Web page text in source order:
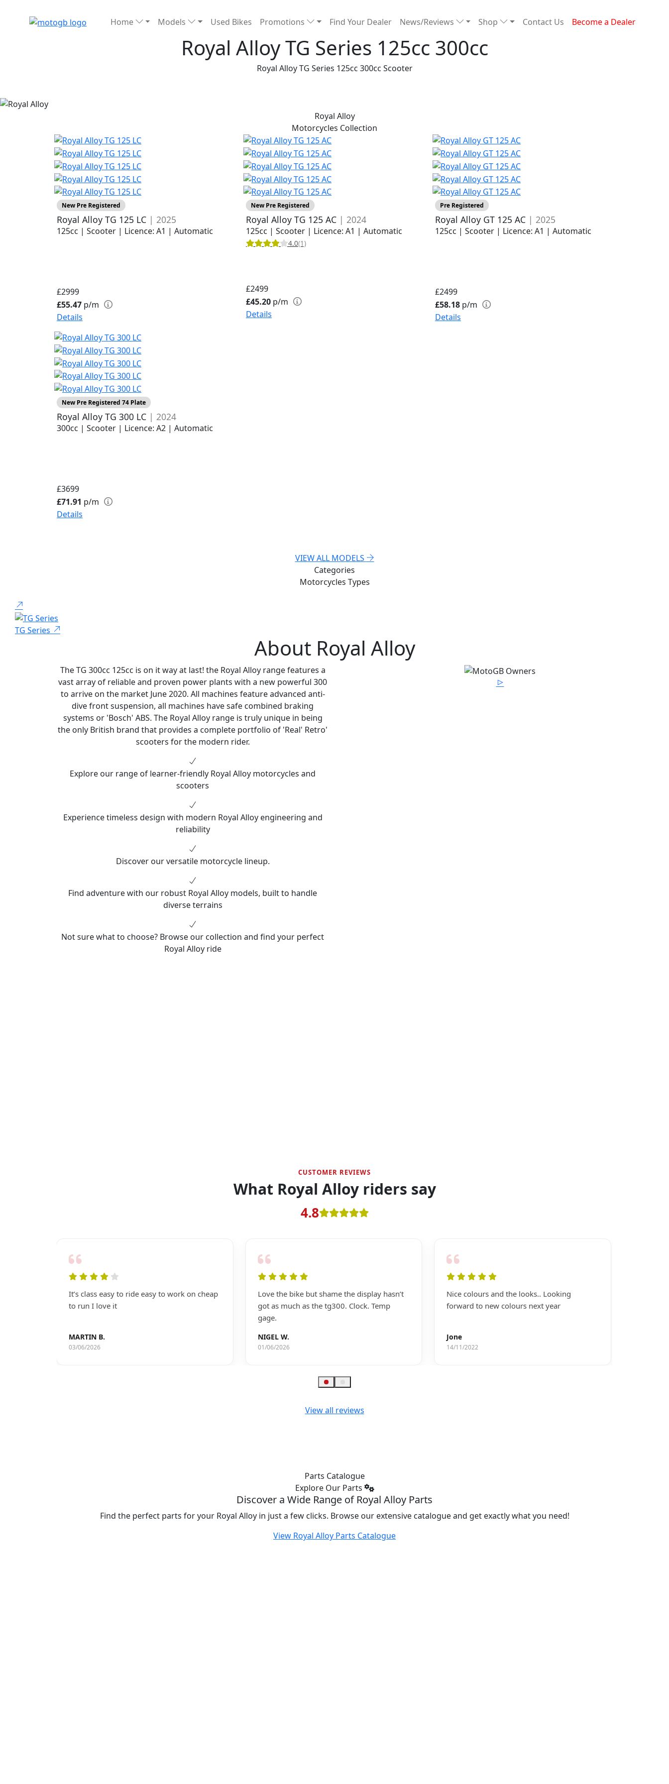
Home Models Used Bikes Promotions Find Your Dealer News/Reviews Shop Contact Us Become a Dealer
Royal Alloy TG Series 125cc 300cc
Royal Alloy TG Series 125cc 300cc Scooter
Royal Alloy
Motorcycles Collection
New Pre Registered
Royal Alloy TG 125 LC | 2025
125cc | Scooter | Licence: A1 | Automatic
£2999
£55.47 p/m
Details
New Pre Registered
Royal Alloy TG 125 AC | 2024
125cc | Scooter | Licence: A1 | Automatic
4.0(1)
£2499
£45.20 p/m
Details
Pre Registered
Royal Alloy GT 125 AC | 2025
125cc | Scooter | Licence: A1 | Automatic
£2499
£58.18 p/m
Details
New Pre Registered 74 Plate
Royal Alloy TG 300 LC | 2024
300cc | Scooter | Licence: A2 | Automatic
£3699
£71.91 p/m
Details
VIEW ALL MODELS
Categories
Motorcycles Types
TG Series
About Royal Alloy
The TG 300cc 125cc is on it way at last! the Royal Alloy range features a
vast array of reliable and proven power plants with a new powerful 300
to arrive on the market June 2020. All machines feature advanced anti-
dive front suspension, all machines have safe combined braking
systems or 'Bosch' ABS. The Royal Alloy range is truly unique in being
the only British brand that provides a complete portfolio of 'Real' Retro'
scooters for the modern rider.
Explore our range of learner-friendly Royal Alloy motorcycles and
scooters
Experience timeless design with modern Royal Alloy engineering and
reliability
Discover our versatile motorcycle lineup.
Find adventure with our robust Royal Alloy models, built to handle
diverse terrains
Not sure what to choose? Browse our collection and find your perfect
Royal Alloy ride
CUSTOMER REVIEWS
What Royal Alloy riders say
4.8
It’s class easy to ride easy to work on cheap
to run I love it
MARTIN B.
03/06/2026
Love the bike but shame the display hasn’t
got as much as the tg300. Clock. Temp
gage.
NIGEL W.
01/06/2026
Nice colours and the looks.. Looking
forward to new colours next year
Jone
14/11/2022
View all reviews
Parts Catalogue
Explore Our Parts
Discover a Wide Range of Royal Alloy Parts
Find the perfect parts for your Royal Alloy in just a few clicks. Browse our extensive catalogue and get exactly what you need!
View Royal Alloy Parts Catalogue